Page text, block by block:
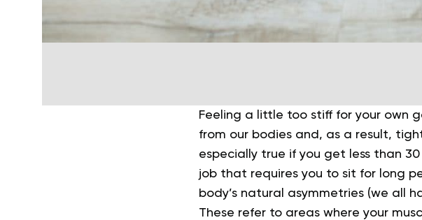
Feeling a little too stiff for your own
from our bodies and, as a result,
especially true if you get less than
job that requires you to sit for long
body’s natural asymmetries (we all
These refer to areas where your